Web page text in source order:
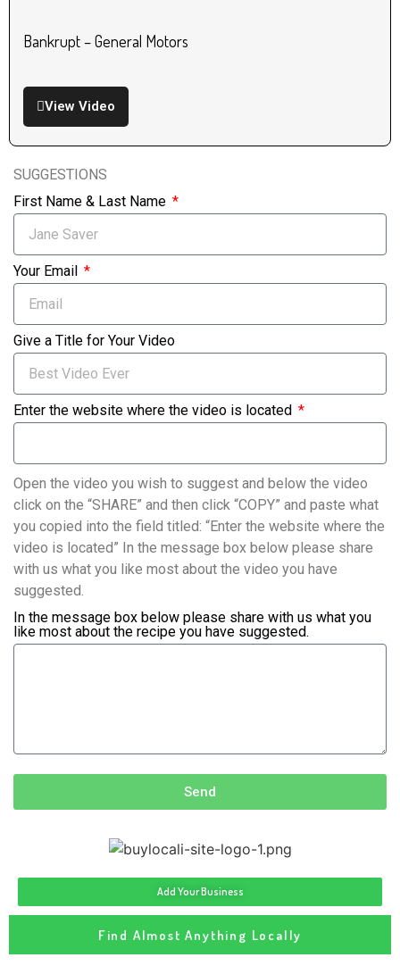
Bankrupt – General Motors
View Video
SUGGESTIONS
First Name & Last Name
Your Email
Give a Title for Your Video
Enter the website where the video is located
Open the video you wish to suggest and below the video
click on the “SHARE” and then click “COPY” and paste what
you copied into the field titled: “Enter the website where the
video is located” In the message box below please share
with us what you like most about the video you have
suggested.
In the message box below please share with us what you
like most about the recipe you have suggested.
Send
Add Your Business
Find Almost Anything Locally